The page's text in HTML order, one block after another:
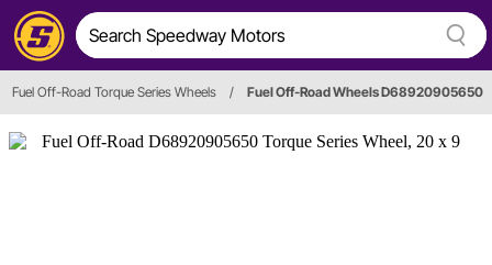
Fuel Off-Road Torque Series Wheels / Fuel Off-Road Wheels D68920905650